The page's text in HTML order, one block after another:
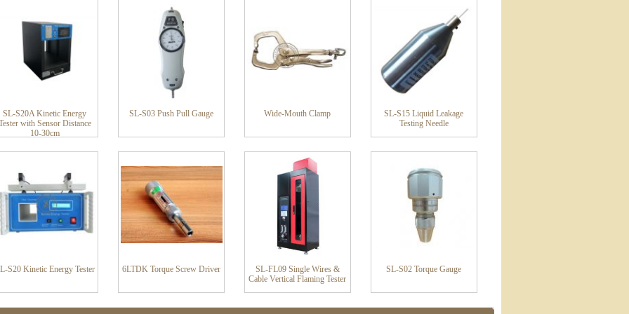
SL-S20A Kinetic Energy
with Sensor Distance
10-30cm
SL-S03 Push Pull Gauge Wide-Mouth Clamp
SL-S15 Liquid Leakage
Testing Needle
S20 Kinetic Energy Tester 6LTDK Torque Screw Driver
SL-FL09 Single Wires &
Cable Vertical Flaming Tester
SL-S02 Torque Gauge